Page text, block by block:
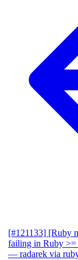
[#121133] [Ruby
failing in Ruby >=
— radarek via